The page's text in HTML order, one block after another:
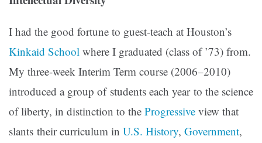
I had the good fortune to guest-teach at Houston’s
Kinkaid School where I graduated (class of ’73) from.
My three-week Interim Term course (2006–2010)
introduced a group of students each year to the science
of liberty, in distinction to the Progressive view that
slants their curriculum in U.S. History, Government,